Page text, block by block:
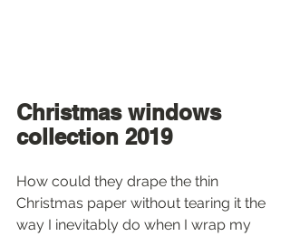
Christmas windows
collection 2019
How could they drape the thin
Christmas paper without tearing it the
way I inevitably do when I wrap my